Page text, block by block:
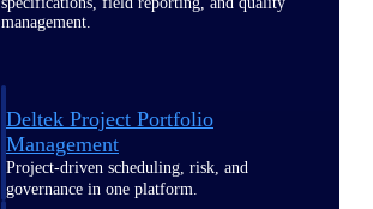
management.
Deltek Project Portfolio
Management
Project-driven scheduling, risk, and
governance in one platform.